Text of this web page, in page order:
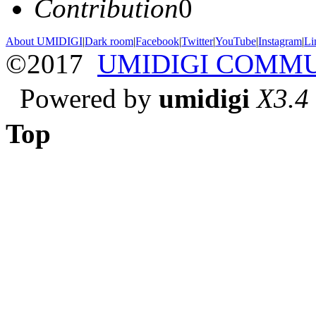
Contribution0
About UMIDIGI|Dark room|Facebook|Twitter|YouTube|Instagram|
©2017 UMIDIGI
Powered by umidigi X3.4
Top